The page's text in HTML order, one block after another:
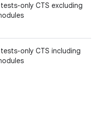
only CTS excluding
only CTS including